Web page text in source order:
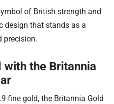
of British strength and
design that stands as a
precision.
with the Britannia
fine gold, the Britannia Gold